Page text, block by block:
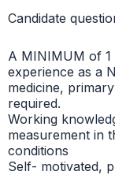
Candidate
A MINIMUM of
experience as a
medicine,
required.
Working
measurement in
conditions
Self- motivated,